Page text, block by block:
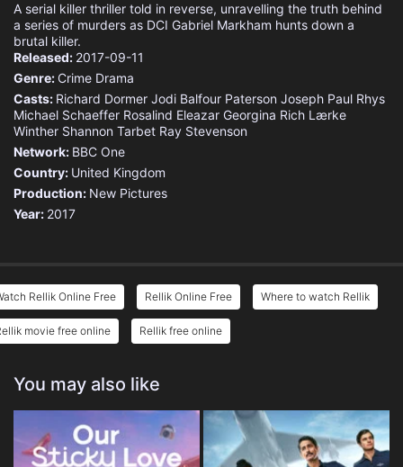
A serial killer thriller told in reverse, unravelling the truth behind
a series of murders as DCI Gabriel Markham hunts down a
brutal killer.
Released: 2017-09-11
Genre: Crime Drama
Casts: Richard Dormer Jodi Balfour Paterson Joseph Paul Rhys
Michael Schaeffer Rosalind Eleazar Georgina Rich Lærke
Winther Shannon Tarbet Ray Stevenson
Network: BBC One
Country: United Kingdom
Production: New Pictures
Year: 2017
Rellik Online Free Rellik Online Free Where to watch Rellik
movie free online Rellik free online
You may also like